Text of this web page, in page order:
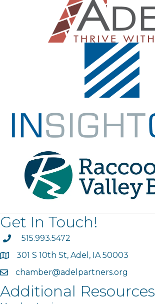
Get In Touch!
phone515.993.5472
map301 S 10th St, Adel, IA 50003
emailchamber@adelpartners.org
Additional Resources